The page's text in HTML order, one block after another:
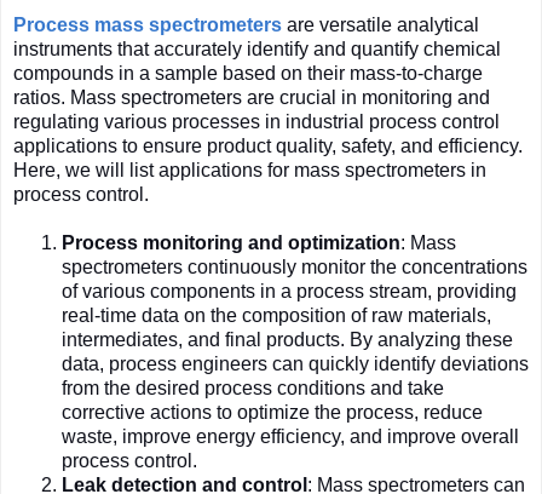
Process mass spectrometers are versatile analytical
instruments that accurately identify and quantify chemical
compounds in a sample based on their mass-to-charge
ratios. Mass spectrometers are crucial in monitoring and
regulating various processes in industrial process control
applications to ensure product quality, safety, and efficiency.
Here, we will list applications for mass spectrometers in
process control.
Process monitoring and optimization: Mass
spectrometers continuously monitor the concentrations
of various components in a process stream, providing
real-time data on the composition of raw materials,
intermediates, and final products. By analyzing these
data, process engineers can quickly identify deviations
from the desired process conditions and take
corrective actions to optimize the process, reduce
waste, improve energy efficiency, and improve overall
process control.
Leak detection and control : Mass spectrometers can